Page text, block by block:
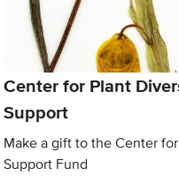
Center for Plant
Support
Make a gift to the Center
Support Fund